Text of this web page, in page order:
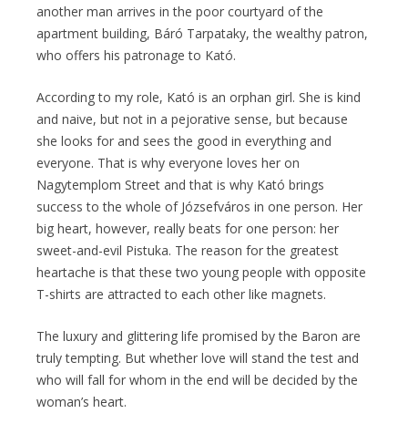
another man arrives in the poor courtyard of the
apartment building, Báró Tarpataky, the wealthy patron,
who offers his patronage to Kató.
According to my role, Kató is an orphan girl. She is kind
and naive, but not in a pejorative sense, but because
she looks for and sees the good in everything and
everyone. That is why everyone loves her on
Nagytemplom Street and that is why Kató brings
success to the whole of Józsefváros in one person. Her
big heart, however, really beats for one person: her
sweet-and-evil Pistuka. The reason for the greatest
heartache is that these two young people with opposite
T-shirts are attracted to each other like magnets.
The luxury and glittering life promised by the Baron are
truly tempting. But whether love will stand the test and
who will fall for whom in the end will be decided by the
woman’s heart.